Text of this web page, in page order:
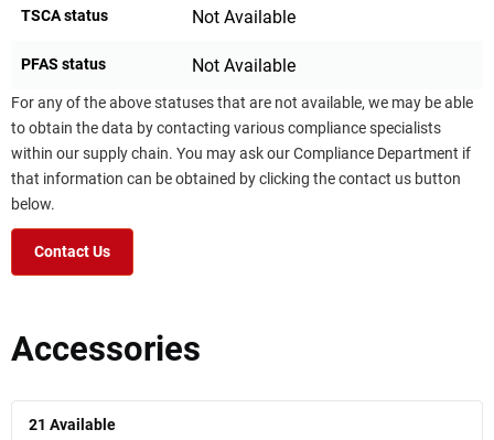
TSCA status Not Available
PFAS status Not Available
For any of the above statuses that are not available, we may be able
to obtain the data by contacting various compliance specialists
within our supply chain. You may ask our Compliance Department if
that information can be obtained by clicking the contact us button
below.
Contact Us
Accessories
21 Available